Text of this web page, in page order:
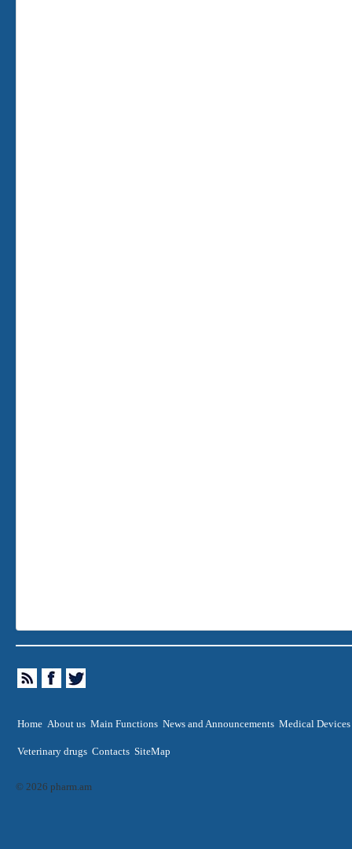
Home About us Main Functions News and Announcements Medical Devices
Veterinary drugs Contacts SiteMap
© 2026 pharm.am